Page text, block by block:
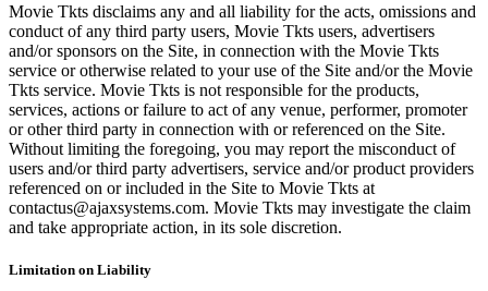
Movie Tkts disclaims any and all liability for the acts, omissions and
conduct of any third party users, Movie Tkts users, advertisers
and/or sponsors on the Site, in connection with the Movie Tkts
service or otherwise related to your use of the Site and/or the Movie
Tkts service. Movie Tkts is not responsible for the products,
services, actions or failure to act of any venue, performer, promoter
or other third party in connection with or referenced on the Site.
Without limiting the foregoing, you may report the misconduct of
users and/or third party advertisers, service and/or product providers
referenced on or included in the Site to Movie Tkts at
contactus@ajaxsystems.com. Movie Tkts may investigate the claim
and take appropriate action, in its sole discretion.
Limitation on Liability